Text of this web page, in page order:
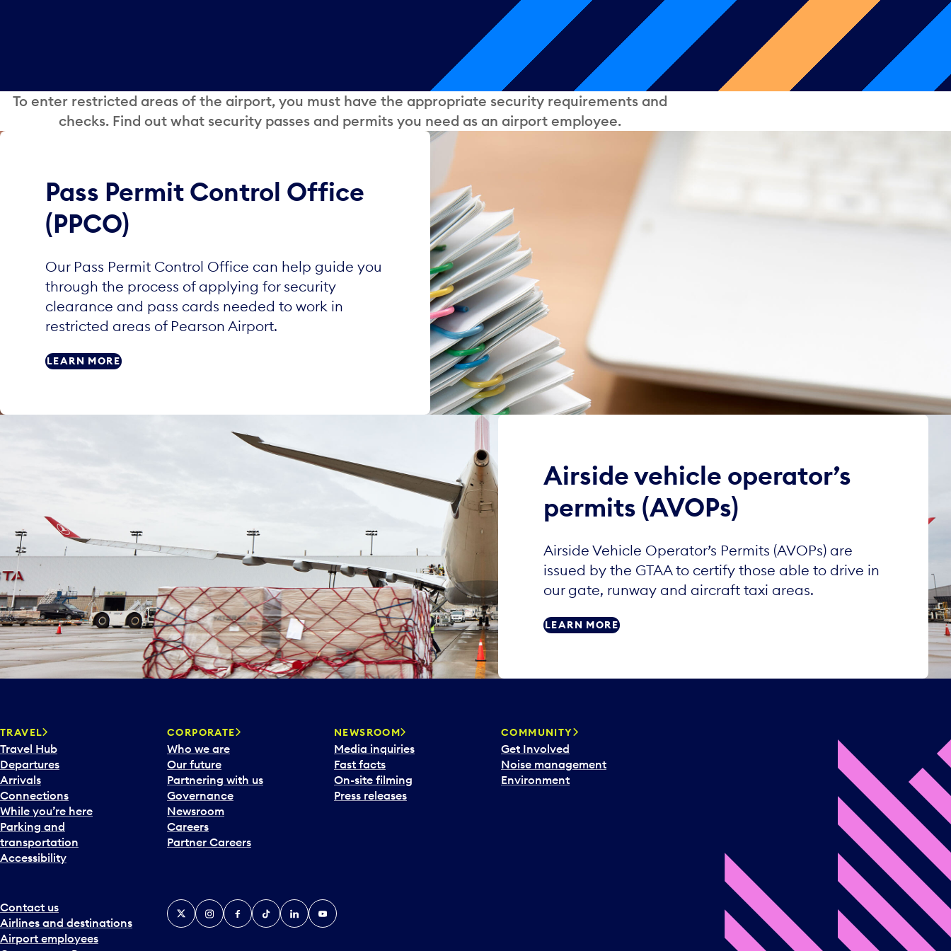
To enter restricted areas of the airport, you must have the appropriate security requirements and
checks. Find out what security passes and permits you need as an airport employee.
Pass Permit Control Office
(PPCO)
Our Pass Permit Control Office can help guide you
through the process of applying for security
clearance and pass cards needed to work in
restricted areas of Pearson Airport.
LEARN MORE
Airside vehicle operator’s
permits (AVOPs)
Airside Vehicle Operator’s Permits (AVOPs) are
issued by the GTAA to certify those able to drive in
our gate, runway and aircraft taxi areas.
LEARN MORE
TRAVEL
Travel Hub
Departures
Arrivals
Connections
While you’re here
Parking and
transportation
Accessibility
CORPORATE
Who we are
Our future
Partnering with us
Governance
Newsroom
Careers
Partner Careers
NEWSROOM
Media inquiries
Fast facts
On-site filming
Press releases
COMMUNITY
Get Involved
Noise management
Environment
Contact us
Airlines and destinations
Airport employees
X InstagramFacebook
TiktokLinkedInYouTube